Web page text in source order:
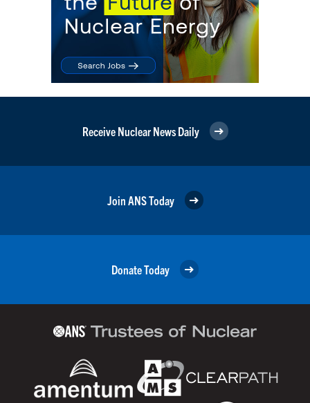
Receive Nuclear News Daily
Join ANS Today
Donate Today